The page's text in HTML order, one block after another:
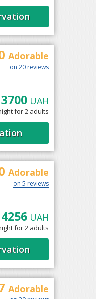
Adorable
on 20 reviews
3700UAH
for 2 adults
Adorable
on 5 reviews
4256UAH
for 2 adults
Adorable